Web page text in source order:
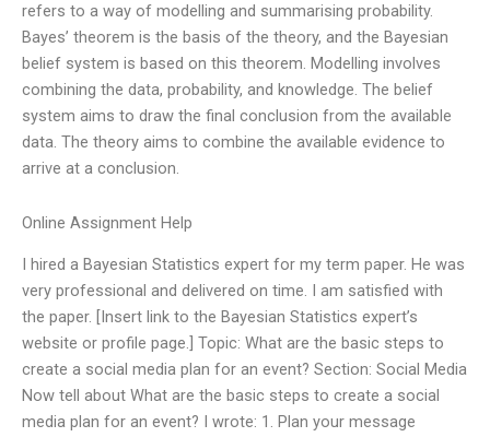
refers to a way of modelling and summarising probability.
Bayes’ theorem is the basis of the theory, and the Bayesian
belief system is based on this theorem. Modelling involves
combining the data, probability, and knowledge. The belief
system aims to draw the final conclusion from the available
data. The theory aims to combine the available evidence to
arrive at a conclusion.
Online Assignment Help
I hired a Bayesian Statistics expert for my term paper. He was
very professional and delivered on time. I am satisfied with
the paper. [Insert link to the Bayesian Statistics expert’s
website or profile page.] Topic: What are the basic steps to
create a social media plan for an event? Section: Social Media
Now tell about What are the basic steps to create a social
media plan for an event? I wrote: 1. Plan your message